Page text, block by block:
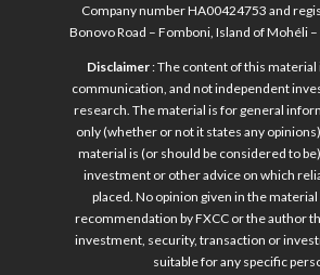
Company number HA00424753 and
Bonovo Road – Fomboni, Island of Mohéli
Disclaimer: The content of this material
communication, and not independent
research. The material is for general
only (whether or not it states any
material is (or should be considered to
investment or other advice on which
placed. No opinion given in the
recommendation by FXCC or the author
investment, security, transaction or
suitable for any specific